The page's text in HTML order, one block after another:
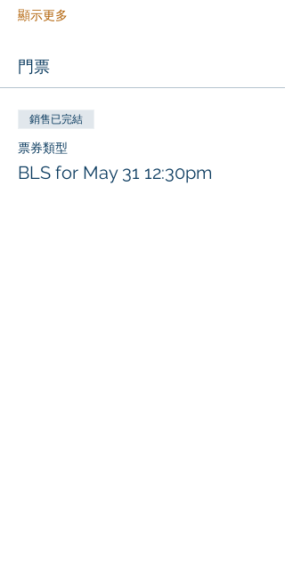
顯示更多
門票
銷售已完結
票券類型
BLS for May 31 12:30pm